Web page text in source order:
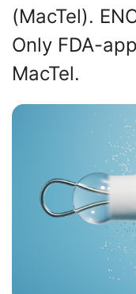
(MacTel).
Only FDA-
MacTel.